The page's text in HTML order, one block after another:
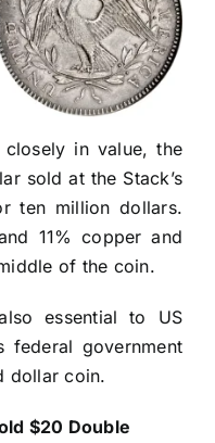
in value, the
sold at the Stack’s
ten million dollars.
11% copper and
of the coin.
essential to US
federal government
dollar coin.
$20 Double